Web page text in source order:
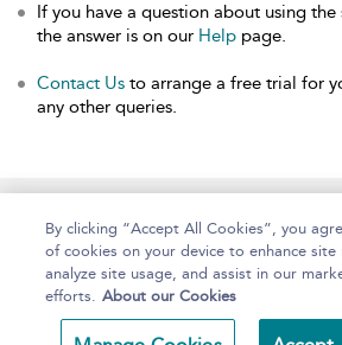
If you have a question about using
the answer is on our Help page.
Contact Us to arrange a free trial for
any other queries.
Home About Help
By clicking “Accept All Cookies”, you
of cookies on your device to enhance site
analyze site usage, and assist in our
efforts. About our Cookies